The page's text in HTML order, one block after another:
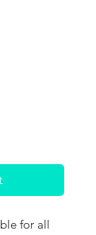
for all